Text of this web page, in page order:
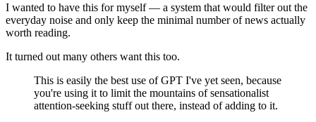
I wanted to have this for myself — a system that would filter out the
everyday noise and only keep the minimal number of news actually
worth reading.
It turned out many others want this too.
This is easily the best use of GPT I've yet seen, because
you're using it to limit the mountains of sensationalist
attention-seeking stuff out there, instead of adding to it.